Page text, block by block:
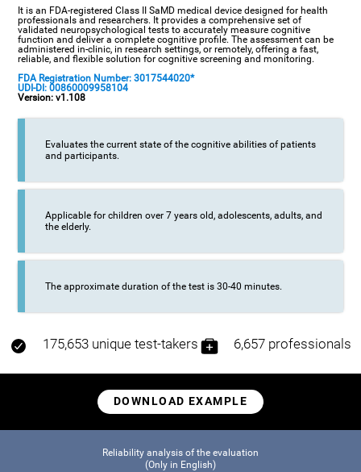
It is an FDA-registered Class II SaMD medical device designed for health
professionals and researchers. It provides a comprehensive set of
validated neuropsychological tests to accurately measure cognitive
function and deliver a complete cognitive profile. The assessment can be
administered in-clinic, in research settings, or remotely, offering a fast,
reliable, and flexible solution for cognitive screening and monitoring.
FDA Registration Number: 3017544020*
UDI-DI: 00860009958104
Version: v1.108
Evaluates the current state of the cognitive abilities of patients
and participants.
Applicable for children over 7 years old, adolescents, adults, and
the elderly.
The approximate duration of the test is 30-40 minutes.
175,653 unique test-takers 6,657 professionals
DOWNLOAD EXAMPLE
Reliability analysis of the evaluation
(Only in English)